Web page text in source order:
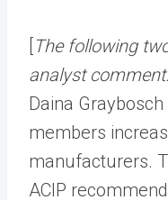
The following
analyst comment.
Daina Graybosch
members
manufacturers.
ACIP